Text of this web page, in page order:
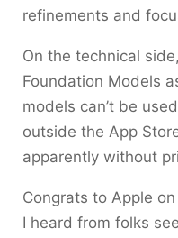
refinements and
On the technical
Foundation Models
models can’t be
outside the App
apparently without
Congrats to Apple
I heard from folks